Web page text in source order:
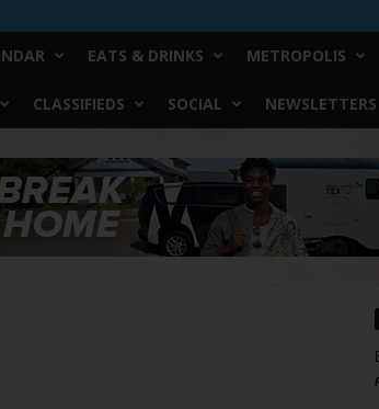
EATS & DRINKS METROPOLIS
CLASSIFIEDS SOCIAL NEWSLETTERS